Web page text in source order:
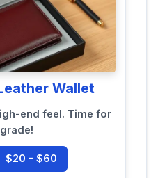
Wallet
end feel. Time for
$20 - $60